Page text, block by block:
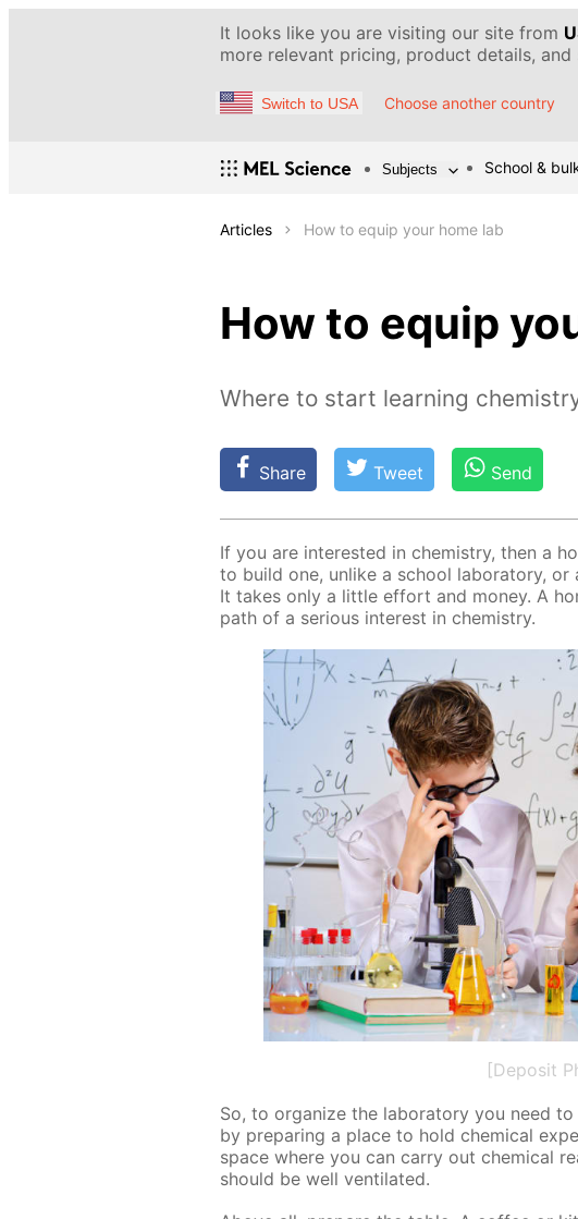
It looks like you are visiting our site from
more relevant pricing, product details, and
Switch to USA Choose another country
Subjects School &
Articles How to equip your home lab
How to equip
Where to start learning
Share Tweet Send
If you are in­ter­est­ed in chem­istry, then a
to build one, un­like a school lab­o­ra­to­ry,
It takes only a lit­tle ef­fort and mon­ey. A
path of a se­ri­ous in­ter­est in chem­istry.
[Deposit
So, to or­ga­nize the lab­o­ra­to­ry you need
by pre­par­ing a place to hold chem­i­cal
space where you can car­ry out chem­i­cal
should be well ven­ti­lat­ed.